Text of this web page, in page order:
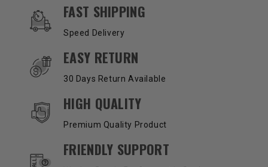
OUR SERVICES AND BENEFITS
FAST SHIPPING
Speed Delivery
EASY RETURN
30 Days Return Available
HIGH QUALITY
Premium Quality Product
FRIENDLY SUPPORT